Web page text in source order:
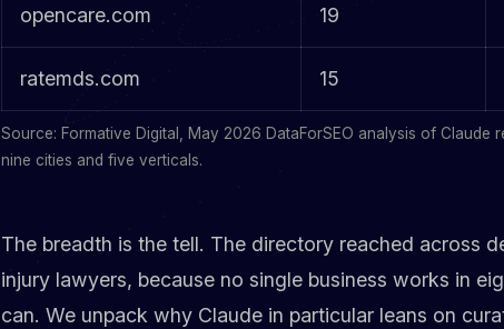
opencare.com 19
ratemds.com 15
Source: Formative Digital, May 2026 DataForSEO analysis of
nine cities and five verticals.
The breadth is the tell. The directory reached across
injury lawyers, because no single business works in
can. We unpack why Claude in particular leans on